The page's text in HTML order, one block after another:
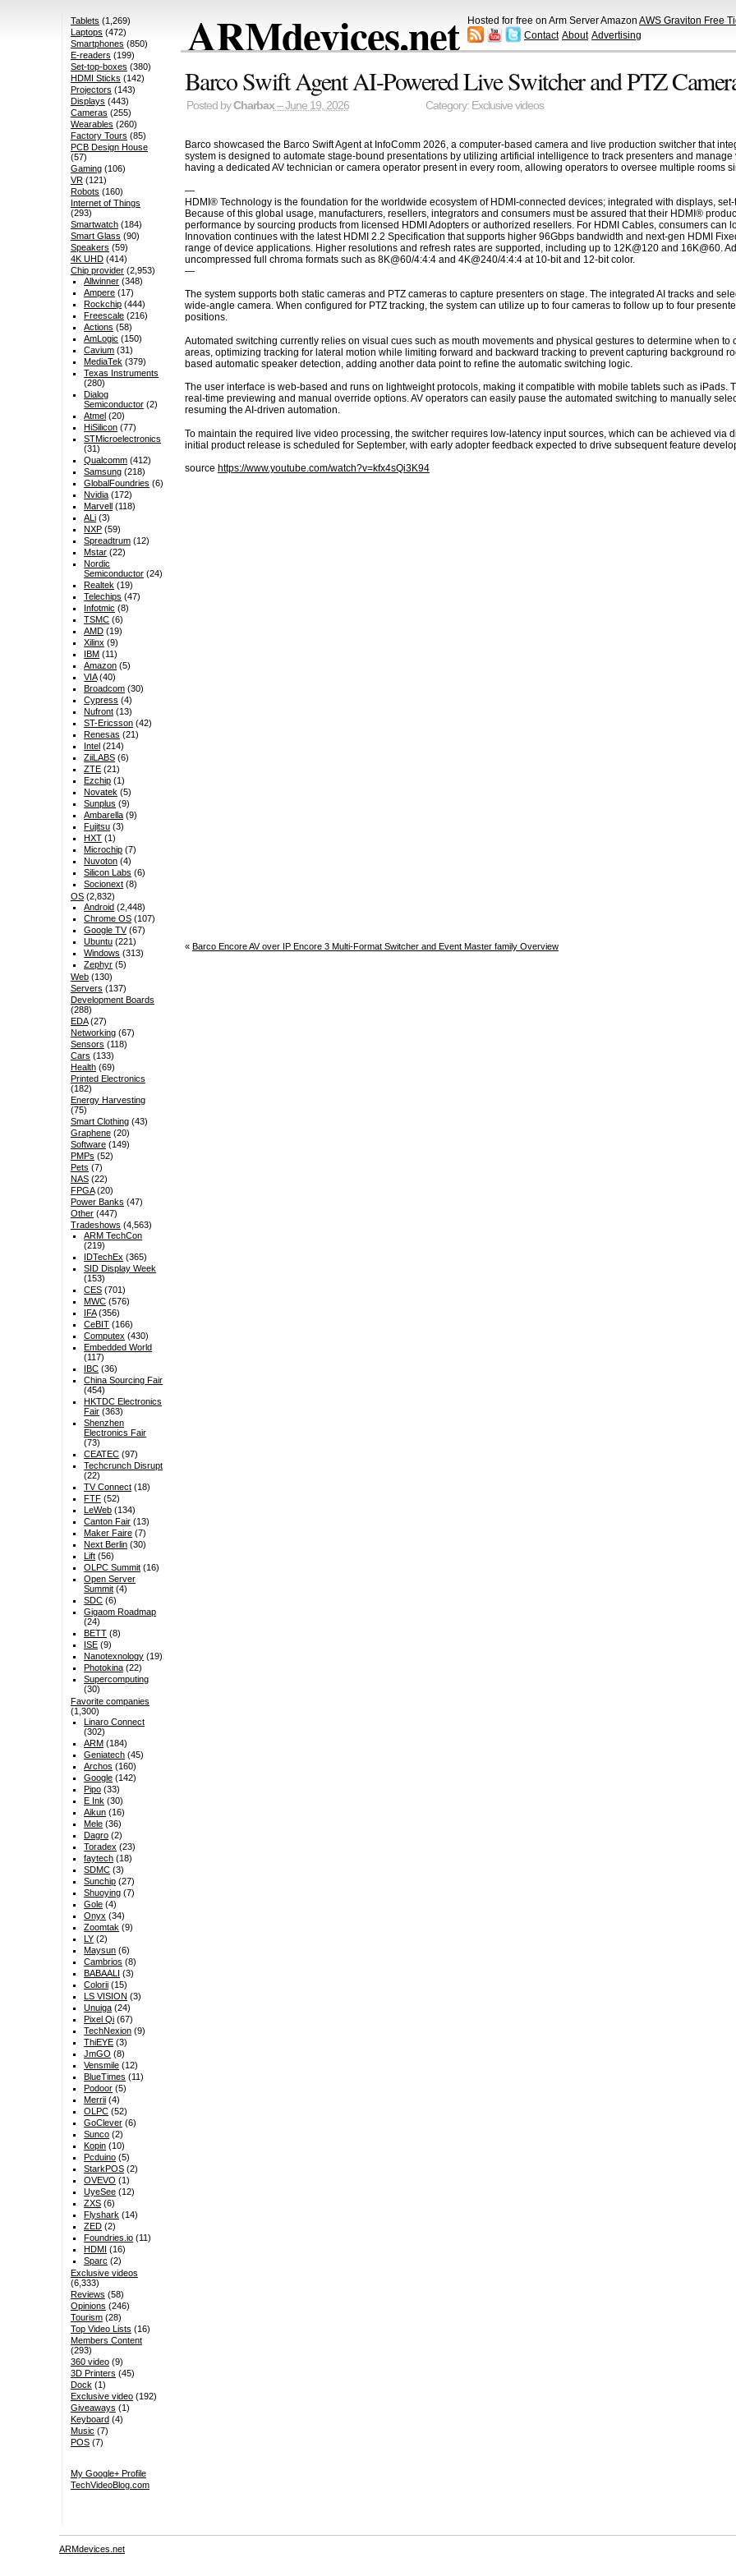
ARMdevices.net Hosted for free on Arm Server Amazon AWS Graviton Free
Contact About Advertising
Barco Swift Agent AI-Powered Live Switcher and PTZ
Posted byCharbax– June 19, 2026 Category: Exclusive videos
Barco showcased the Barco Swift Agent at InfoComm 2026, a computer-based camera and live production switcher that
system is designed to automate stage-bound presentations by utilizing artificial intelligence to track presenters and
having a dedicated AV technician or camera operator present in every room, allowing operators to oversee multiple rooms
—
HDMI® Technology is the foundation for the worldwide ecosystem of HDMI-connected devices; integrated with displays,
Because of this global usage, manufacturers, resellers, integrators and consumers must be assured that their HDMI®
performance by sourcing products from licensed HDMI Adopters or authorized resellers. For HDMI Cables, consumers
Innovation continues with the latest HDMI 2.2 Specification that supports higher 96Gbps bandwidth and next-gen HDMI
range of device applications. Higher resolutions and refresh rates are supported, including up to 12K@120 and 16K@60.
uncompressed full chroma formats such as 8K@60/4:4:4 and 4K@240/4:4:4 at 10-bit and 12-bit color.
—
The system supports both static cameras and PTZ cameras to capture presenters on stage. The integrated AI tracks and
wide-angle camera. When configured for PTZ tracking, the system can utilize up to four cameras to follow up to four
positions.
Automated switching currently relies on visual cues such as mouth movements and physical gestures to determine when
areas, optimizing tracking for lateral motion while limiting forward and backward tracking to prevent capturing background
based automatic speaker detection, adding another data point to refine the automatic switching logic.
The user interface is web-based and runs on lightweight protocols, making it compatible with mobile tablets such as iPads.
real-time previewing and manual override options. AV operators can easily pause the automated switching to manually
resuming the AI-driven automation.
To maintain the required live video processing, the switcher requires low-latency input sources, which can be achieved via
initial product release is scheduled for September, with early adopter feedback expected to drive subsequent feature
source https://www.youtube.com/watch?v=kfx4sQi3K94
« Barco Encore AV over IP Encore 3 Multi-Format Switcher and Event Master family Overview
Tablets (1,269)
Laptops (472)
Smartphones (850)
E-readers (199)
Set-top-boxes (380)
HDMI Sticks (142)
Projectors (143)
Displays (443)
Cameras (255)
Wearables (260)
Factory Tours (85)
PCB Design House
(57)
Gaming(106)
VR(121)
Robots (160)
Internet of Things
(293)
Smartwatch(184)
Smart Glass (90)
Speakers (59)
4K UHD(414)
Chip provider(2,953)
Allwinner (348)
Ampere (17)
Rockchip (444)
Freescale (216)
Actions (58)
AmLogic (150)
Cavium (31)
MediaTek (379)
Texas Instruments
(280)
Dialog
Semiconductor (2)
Atmel (20)
HiSilicon (77)
STMicroelectronics
(31)
Qualcomm (412)
Samsung (218)
GlobalFoundries (6)
Nvidia (172)
Marvell (118)
ALi (3)
NXP (59)
Spreadtrum (12)
Mstar (22)
Nordic
Semiconductor (24)
Realtek (19)
Telechips (47)
Infotmic (8)
TSMC (6)
AMD (19)
Xilinx (9)
IBM (11)
Amazon (5)
VIA(40)
Broadcom (30)
Cypress (4)
Nufront (13)
ST-Ericsson (42)
Renesas (21)
Intel (214)
ZiiLABS (6)
ZTE (21)
Ezchip (1)
Novatek (5)
Sunplus (9)
Ambarella (9)
Fujitsu (3)
HXT (1)
Microchip (7)
Nuvoton (4)
Silicon Labs (6)
Socionext (8)
OS(2,832)
Android (2,448)
Chrome OS (107)
Google TV(67)
Ubuntu (221)
Windows (313)
Zephyr (5)
Web(130)
Servers (137)
Development Boards
(288)
EDA(27)
Networking(67)
Sensors (118)
Cars (133)
Health(69)
Printed Electronics
(182)
Energy Harvesting
(75)
Smart Clothing(43)
Graphene(20)
Software(149)
PMPs (52)
Pets (7)
NAS(22)
FPGA(20)
Power Banks (47)
Other(447)
Tradeshows (4,563)
ARM TechCon
(219)
IDTechEx (365)
SID Display Week
(153)
CES (701)
MWC (576)
IFA(356)
CeBIT (166)
Computex (430)
Embedded World
(117)
IBC (36)
China Sourcing Fair
(454)
HKTDC Electronics
Fair (363)
Shenzhen
Electronics Fair
(73)
CEATEC (97)
Techcrunch Disrupt
(22)
TV Connect (18)
FTF (52)
LeWeb (134)
Canton Fair (13)
Maker Faire (7)
Next Berlin (30)
Lift (56)
OLPC Summit (16)
Open Server
Summit (4)
SDC (6)
Gigaom Roadmap
(24)
BETT (8)
ISE (9)
Nanotexnology (19)
Photokina (22)
Supercomputing
(30)
Favorite companies
(1,300)
Linaro Connect
(302)
ARM (184)
Geniatech (45)
Archos (160)
Google (142)
Pipo (33)
E Ink (30)
Aikun (16)
Mele (36)
Dagro (2)
Toradex (23)
faytech (18)
SDMC (3)
Sunchip (27)
Shuoying (7)
Gole (4)
Onyx (34)
Zoomtak (9)
LY (2)
Maysun (6)
Cambrios (8)
BABAALI (3)
Colorii (15)
LS VISION (3)
Unuiga (24)
Pixel Qi (67)
TechNexion (9)
ThiEYE (3)
JmGO (8)
Vensmile (12)
BlueTimes (11)
Podoor (5)
Merrii (4)
OLPC (52)
GoClever (6)
Sunco (2)
Kopin (10)
Pcduino (5)
StarkPOS (2)
OVEVO (1)
UyeSee (12)
ZXS (6)
Flyshark (14)
ZED (2)
Foundries.io (11)
HDMI (16)
Sparc (2)
Exclusive videos
(6,333)
Reviews (58)
Opinions (246)
Tourism(28)
Top Video Lists (16)
Members Content
(293)
360 video(9)
3D Printers (45)
Dock (1)
Exclusive video(192)
Giveaways (1)
Keyboard(4)
Music (7)
POS(7)
My Google+ Profile
TechVideoBlog.com
ARMdevices.net